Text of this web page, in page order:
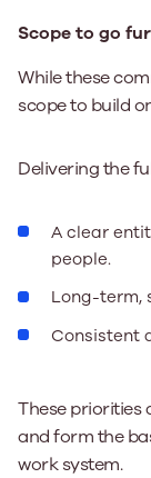
Scope to go
While these
scope to build
Delivering the
A clear
people.
Long-term,
Consistent
These priorities
and form the
work system.